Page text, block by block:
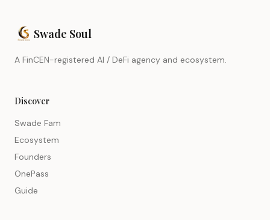
Swade Soul
A FinCEN-registered AI / DeFi agency and ecosystem.
Discover
Swade Fam
Ecosystem
Founders
OnePass
Guide